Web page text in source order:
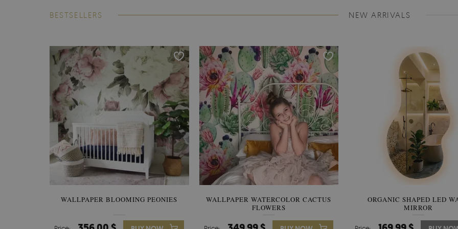
BESTSELLERS
WALLPAPER BLOOMING PEONIES
WALLPAPER WATERCOLOR CACTUS
FLOWERS
WALLPAPER SOOTHING
BANANA LEAVES
NEW ARRIVALS
ORGANIC SHAPED LED
MIRROR